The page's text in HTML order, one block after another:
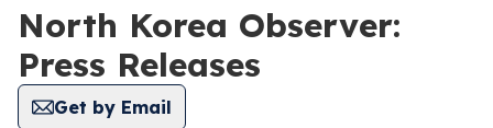
North Korea Observer:
Press Releases
Get by Email